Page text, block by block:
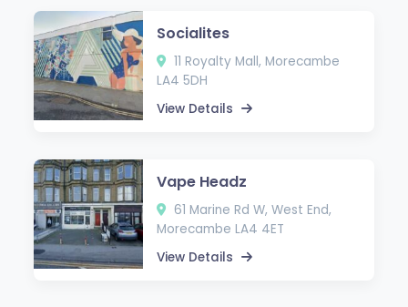
Socialites
11 Royalty Mall, Morecambe
LA4 5DH
View Details
Vape Headz
61 Marine Rd W, West End,
Morecambe LA4 4ET
View Details